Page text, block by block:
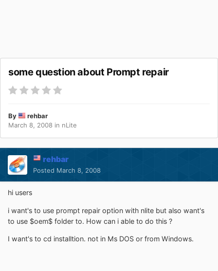
some question about Prompt repair
By
rehbar
March 8, 2008 in nLite
rehbar
Posted March 8, 2008
hi users
i want's to use prompt repair option with nlite but also want's
to use $oem$ folder to. How can i able to do this ?
I want's to cd installtion. not in Ms DOS or from Windows.